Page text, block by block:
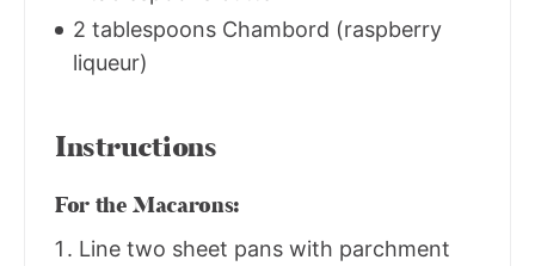
2 tablespoons Chambord (raspberry
liqueur)
Instructions
For the Macarons:
Line two sheet pans with parchment